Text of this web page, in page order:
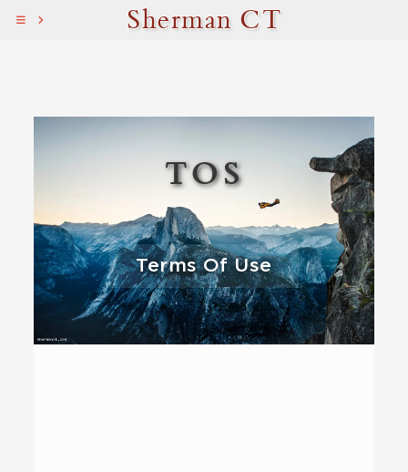
Sherman CT
TOS
Terms Of Use